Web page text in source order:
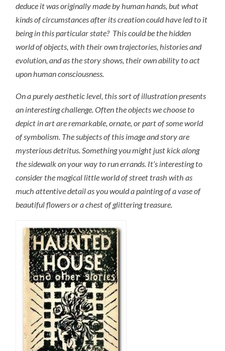
deduce it was originally made by human hands, but what
kinds of circumstances after its creation could have led to it
being in this particular state? This could be the hidden
world of objects, with their own trajectories, histories and
evolution, and as the story shows, their own ability to act
upon human consciousness.
On a purely aesthetic level, this sort of illustration presents
an interesting challenge. Often the objects we choose to
depict in art are remarkable, ornate, or part of some world
of symbolism. The subjects of this image and story are
mysterious detritus. Something you might just kick along
the sidewalk on your way to run errands. It’s interesting to
consider the magical little world of street trash with as
much attentive detail as you would a painting of a vase of
beautiful flowers or a chest of glittering treasure.